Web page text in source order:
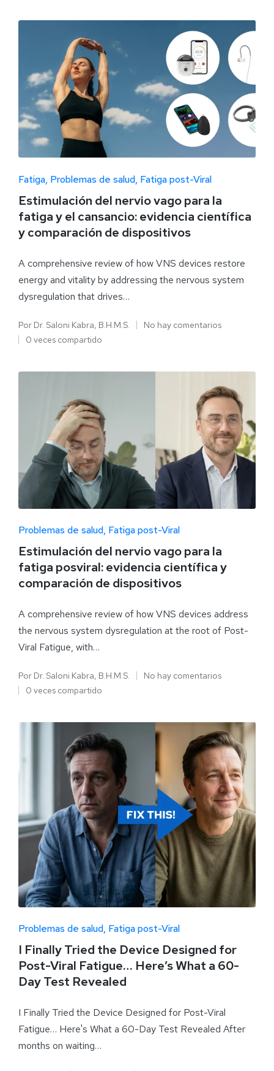
Fatiga Problemas de salud Fatiga post-Viral
Estimulación del nervio vago para la
fatiga y el cansancio: evidencia científica
y comparación de dispositivos
A comprehensive review of how VNS devices restore
energy and vitality by addressing the nervous system
dysregulation that drives…
Por Dr. Saloni Kabra, B.H.M.S.
No hay comentarios
0 veces compartido
Problemas de salud Fatiga post-Viral
Estimulación del nervio vago para la
fatiga posviral: evidencia científica y
comparación de dispositivos
A comprehensive review of how VNS devices address
the nervous system dysregulation at the root of Post-
Viral Fatigue, with…
Por Dr. Saloni Kabra, B.H.M.S.
No hay comentarios
0 veces compartido
Problemas de salud Fatiga post-Viral
I Finally Tried the Device Designed for
Post-Viral Fatigue… Here’s What a 60-
Day Test Revealed
I Finally Tried the Device Designed for Post-Viral
Fatigue… Here's What a 60-Day Test Revealed After
months on waiting…